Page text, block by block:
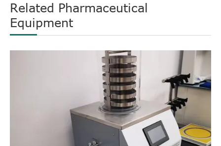
Related Pharmaceutical
Equipment